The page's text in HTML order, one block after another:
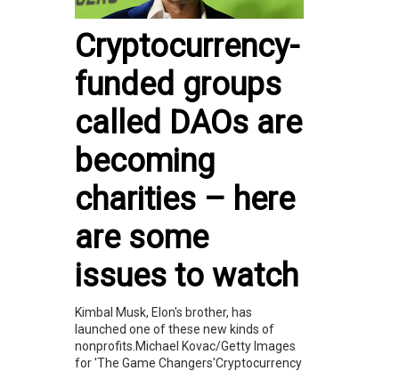
Cryptocurrency-
funded groups
called DAOs are
becoming
charities – here
are some
issues to watch
Kimbal Musk, Elon's brother, has
launched one of these new kinds of
nonprofits.Michael Kovac/Getty Images
for 'The Game Changers'Cryptocurrency